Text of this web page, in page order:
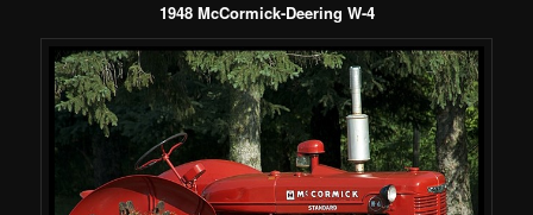
1948 McCormick-Deering W-4